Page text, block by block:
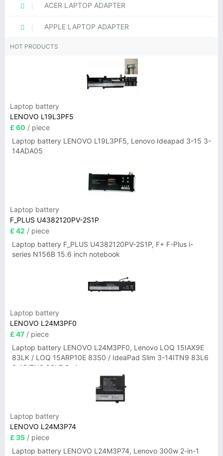
ACER LAPTOP ADAPTER
APPLE LAPTOP ADAPTER
HOT PRODUCTS
Laptop battery
LENOVO L19L3PF5
£ 60 / piece
Laptop battery LENOVO L19L3PF5, Lenovo Ideapad 3-15 3-
14ADA05
Laptop battery
F_PLUS U4382120PV-2S1P
£ 42 / piece
Laptop battery F_PLUS U4382120PV-2S1P, F+ F-Plus i-
series N156B 15.6 inch notebook
Laptop battery
LENOVO L24M3PF0
£ 47 / piece
Laptop battery LENOVO L24M3PF0, Lenovo LOQ 15IAX9E
83LK / LOQ 15ARP10E 83S0 / IdeaPad Slim 3-14ITN9 83L6
3-15ITN9 83L7 Series
Laptop battery
LENOVO L24M3P74
£ 35 / piece
Laptop battery LENOVO L24M3P74, Lenovo 300w 2-in-1